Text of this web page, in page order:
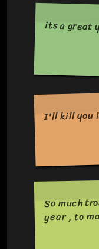
its a great
I'll kill you
So much
year , to